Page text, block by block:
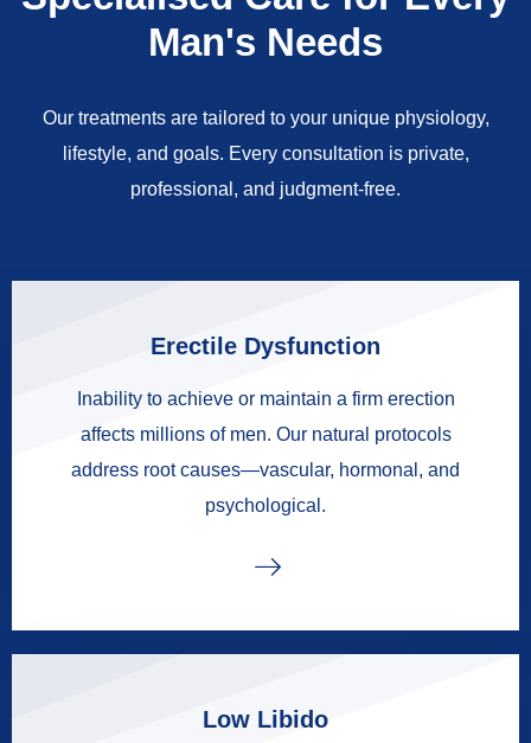
Man's Needs
Our treatments are tailored to your unique physiology,
lifestyle, and goals. Every consultation is private,
professional, and judgment-free.
Erectile Dysfunction
Inability to achieve or maintain a firm erection
affects millions of men. Our natural protocols
address root causes—vascular, hormonal, and
psychological.
Low Libido